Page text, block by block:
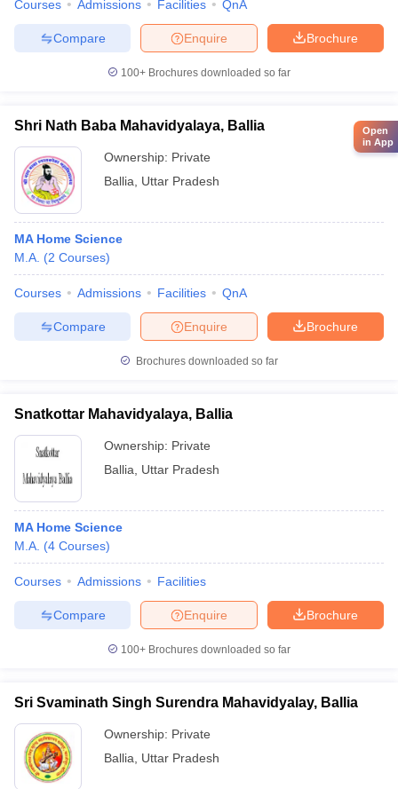
Courses Admissions Facilities QnA
Brochure
Enquire
Compare
100+ Brochures downloaded so far
Shri Nath Baba Mahavidyalaya, Ballia
Ownership: Private
Ballia
Uttar Pradesh
MA Home Science
M.A. (2 Courses)
Courses Admissions Facilities QnA
Brochure
Enquire
Compare
Brochures downloaded so far
Snatkottar Mahavidyalaya, Ballia
Ownership: Private
Ballia
Uttar Pradesh
MA Home Science
M.A. (4 Courses)
Courses Admissions Facilities
Brochure
Enquire
Compare
100+ Brochures downloaded so far
Sri Svaminath Singh Surendra Mahavidyalay, Ballia
Ownership: Private
Ballia
Uttar Pradesh
Open
in App